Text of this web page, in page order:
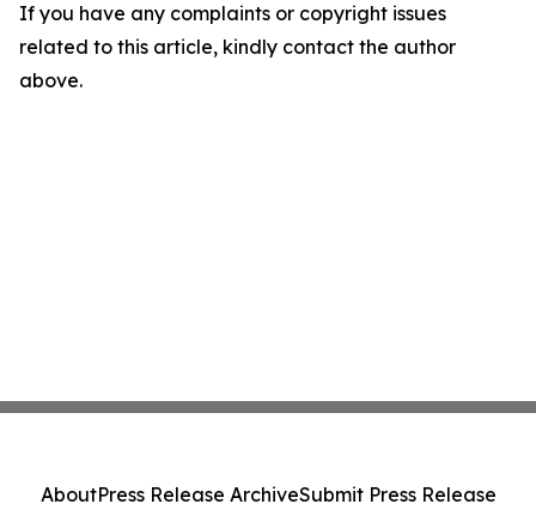
If you have any complaints or copyright issues
related to this article, kindly contact the author
above.
AboutPress Release ArchiveSubmit Press Release